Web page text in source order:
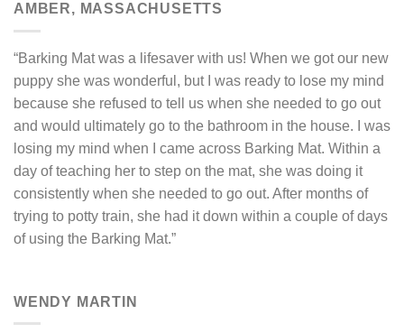
AMBER, MASSACHUSETTS
“Barking Mat was a lifesaver with us! When we got our new
puppy she was wonderful, but I was ready to lose my mind
because she refused to tell us when she needed to go out
and would ultimately go to the bathroom in the house. I was
losing my mind when I came across Barking Mat. Within a
day of teaching her to step on the mat, she was doing it
consistently when she needed to go out. After months of
trying to potty train, she had it down within a couple of days
of using the Barking Mat.”
WENDY MARTIN